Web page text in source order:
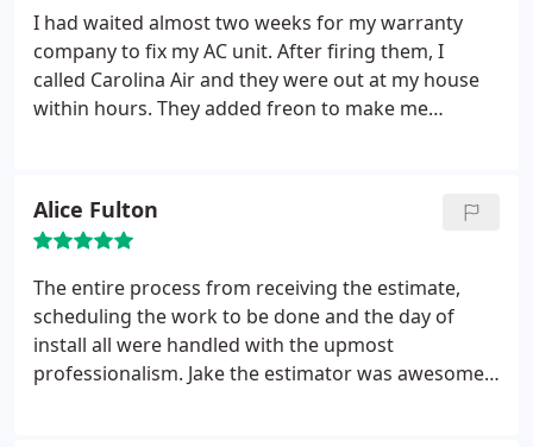
all. A few days later someone else came out to
inspect the work of the techs to be sure the unit
was working properly and that it was installed
properly. I really appreciate this type of service and
would recommend them!!!
I had waited almost two weeks for my warranty
company to fix my AC unit. After firing them, I
called Carolina Air and they were out at my house
within hours. They added freon to make me
knowledgeable and explained everything I needed
to know about the unit, maintenance and the
rebate process. Great job
Alice Fulton
The entire process from receiving the estimate,
scheduling the work to be done and the day of
install all were handled with the upmost
professionalism. Jake the estimator was awesome,